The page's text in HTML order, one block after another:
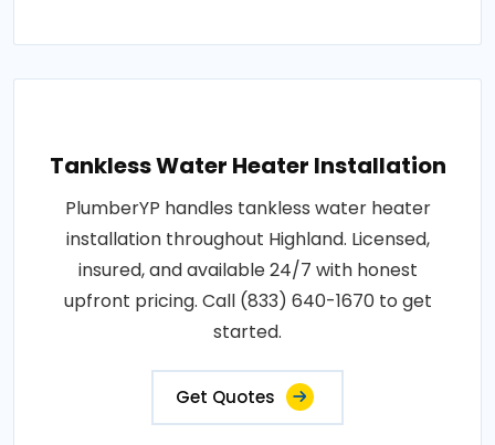
Tankless Water Heater Installation
PlumberYP handles tankless water heater
installation throughout Highland. Licensed,
insured, and available 24/7 with honest
upfront pricing. Call (833) 640-1670 to get
started.
Get Quotes